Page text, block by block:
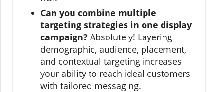
Can you combine multiple
targeting strategies in one display
campaign? Absolutely! Layering
demographic, audience, placement,
and contextual targeting increases
your ability to reach ideal customers
with tailored messaging.